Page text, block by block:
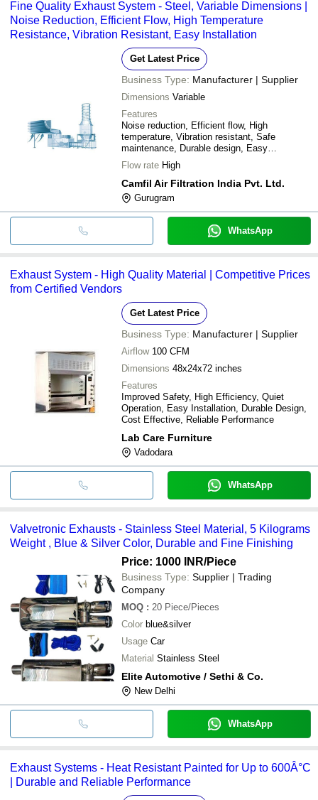
Fine Quality Exhaust System - Steel, Variable Dimensions |
Noise Reduction, Efficient Flow, High Temperature
Resistance, Vibration Resistant, Easy Installation
Get Latest Price
Business Type: Manufacturer | Supplier
Dimensions Variable
Features
Noise reduction, Efficient flow, High
temperature, Vibration resistant, Safe
maintenance, Durable design, Easy
installation
Flow rate High
Camfil Air Filtration India Pvt. Ltd.
Gurugram
WhatsApp
Exhaust System - High Quality Material | Competitive Prices
from Certified Vendors
Get Latest Price
Business Type: Manufacturer | Supplier
Airflow 100 CFM
Dimensions 48x24x72 inches
Features
Improved Safety, High Efficiency, Quiet
Operation, Easy Installation, Durable Design,
Cost Effective, Reliable Performance
Lab Care Furniture
Vadodara
WhatsApp
Valvetronic Exhausts - Stainless Steel Material, 5 Kilograms
Weight , Blue & Silver Color, Durable and Fine Finishing
Price: 1000 INR/Piece
Business Type: Supplier | Trading
Company
MOQ : 20 Piece/Pieces
Color blue&silver
Usage Car
Material Stainless Steel
Elite Automotive / Sethi & Co.
New Delhi
WhatsApp
Exhaust Systems - Heat Resistant Painted for Up to 600Â°C
| Durable and Reliable Performance